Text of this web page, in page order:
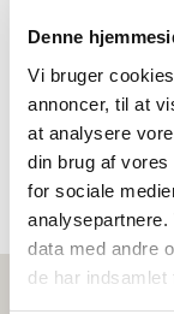
Denne
Vi bruger
annoncer, til at
at analysere
din brug af
for sociale
data med andre
de har indsamlet